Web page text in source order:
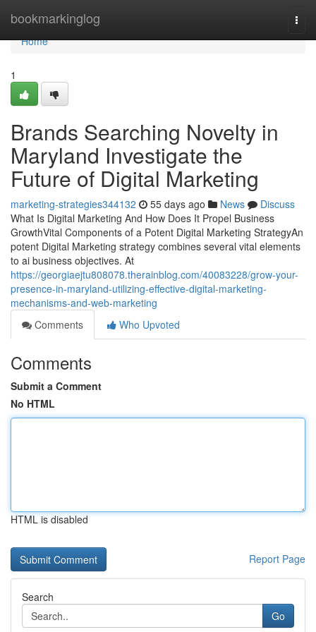
bookmarkinglog
Home
Home
1
Brands Searching Novelty in
Maryland Investigate the
Future of Digital Marketing
marketing-strategies344132 55 days ago News
Discuss
What Is Digital Marketing And How Does It Propel Business
GrowthVital Components of a Potent Digital Marketing StrategyAn
potent Digital Marketing strategy combines several vital elements
to ai business objectives. At
https://georgiaejtu808078.therainblog.com/40083228/grow-your-
presence-in-maryland-utilizing-effective-digital-marketing-
mechanisms-and-web-marketing
Comments
Who Upvoted
Comments
Submit a Comment
No HTML
HTML is disabled
Report Page
Search
Go